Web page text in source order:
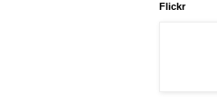
Flickr